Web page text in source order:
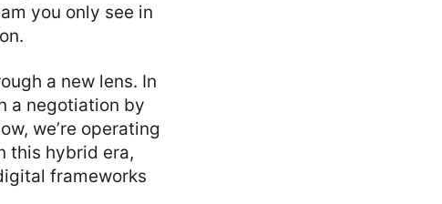
you only see in
a new lens. In
a negotiation by
we’re operating
this hybrid era,
frameworks